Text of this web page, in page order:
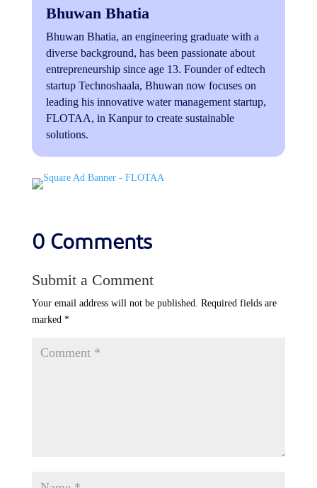
Bhuwan Bhatia
Bhuwan Bhatia, an engineering graduate with a
diverse background, has been passionate about
entrepreneurship since age 13. Founder of edtech
startup Technoshaala, Bhuwan now focuses on
leading his innovative water management startup,
FLOTAA, in Kanpur to create sustainable
solutions.
0 Comments
Submit a Comment
Your email address will not be published. Required fields are
marked *